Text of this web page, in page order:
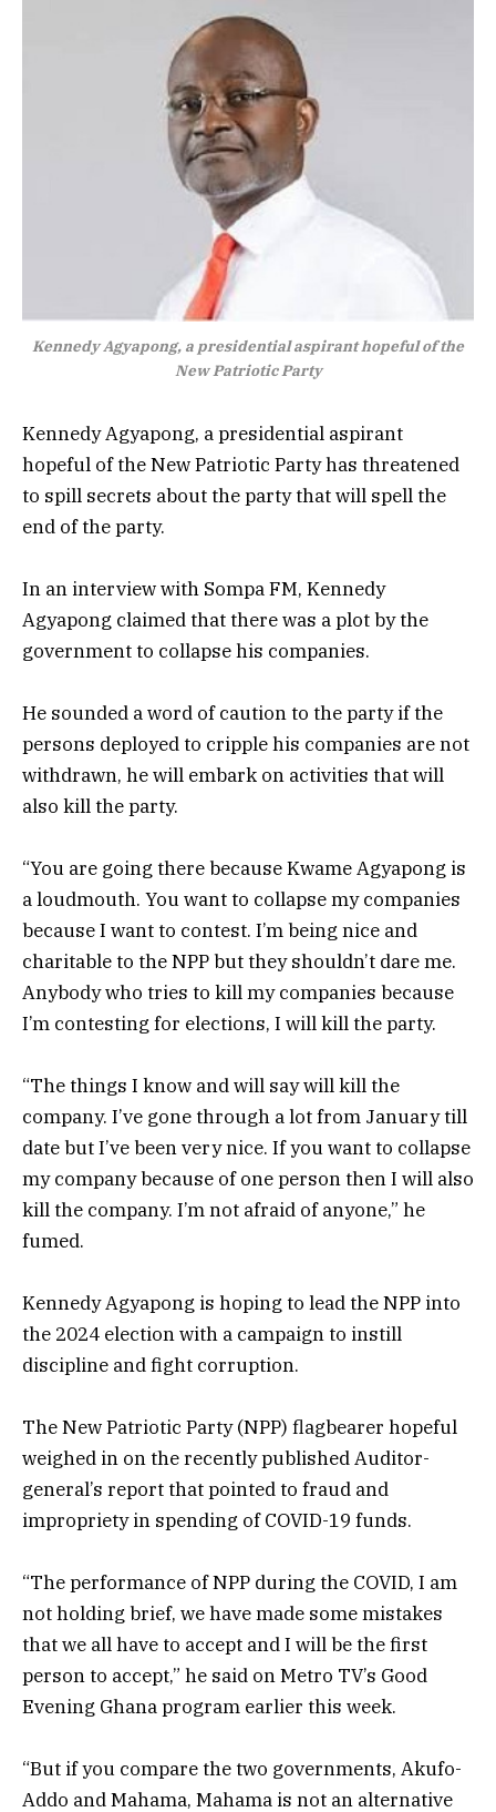
Kennedy Agyapong, a presidential aspirant hopeful of the
New Patriotic Party
Kennedy Agyapong, a presidential aspirant
hopeful of the New Patriotic Party has threatened
to spill secrets about the party that will spell the
end of the party.
In an interview with Sompa FM, Kennedy
Agyapong claimed that there was a plot by the
government to collapse his companies.
He sounded a word of caution to the party if the
persons deployed to cripple his companies are not
withdrawn, he will embark on activities that will
also kill the party.
“You are going there because Kwame Agyapong is
a loudmouth. You want to collapse my companies
because I want to contest. I’m being nice and
charitable to the NPP but they shouldn’t dare me.
Anybody who tries to kill my companies because
I’m contesting for elections, I will kill the party.
“The things I know and will say will kill the
company. I’ve gone through a lot from January till
date but I’ve been very nice. If you want to collapse
my company because of one person then I will also
kill the company. I’m not afraid of anyone,” he
fumed.
Kennedy Agyapong is hoping to lead the NPP into
the 2024 election with a campaign to instill
discipline and fight corruption.
The New Patriotic Party (NPP) flagbearer hopeful
weighed in on the recently published Auditor-
general’s report that pointed to fraud and
impropriety in spending of COVID-19 funds.
“The performance of NPP during the COVID, I am
not holding brief, we have made some mistakes
that we all have to accept and I will be the first
person to accept,” he said on Metro TV’s Good
Evening Ghana program earlier this week.
“But if you compare the two governments, Akufo-
Addo and Mahama, Mahama is not an alternative